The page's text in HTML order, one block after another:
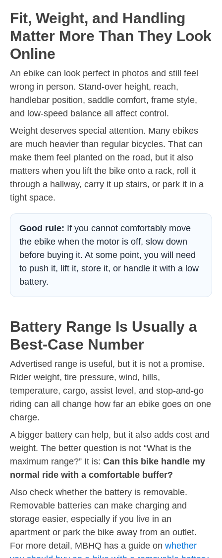
Fit, Weight, and Handling
Matter More Than They Look
Online
An ebike can look perfect in photos and still feel
wrong in person. Stand-over height, reach,
handlebar position, saddle comfort, frame style,
and low-speed balance all affect control.
Weight deserves special attention. Many ebikes
are much heavier than regular bicycles. That can
make them feel planted on the road, but it also
matters when you lift the bike onto a rack, roll it
through a hallway, carry it up stairs, or park it in a
tight space.
Good rule: If you cannot comfortably move
the ebike when the motor is off, slow down
before buying it. At some point, you will need
to push it, lift it, store it, or handle it with a low
battery.
Battery Range Is Usually a
Best-Case Number
Advertised range is useful, but it is not a promise.
Rider weight, tire pressure, wind, hills,
temperature, cargo, assist level, and stop-and-go
riding can all change how far an ebike goes on one
charge.
A bigger battery can help, but it also adds cost and
weight. The better question is not “What is the
maximum range?” It is: Can this bike handle my
normal ride with a comfortable buffer?
Also check whether the battery is removable.
Removable batteries can make charging and
storage easier, especially if you live in an
apartment or park the bike away from an outlet.
For more detail, MBHQ has a guide on whether